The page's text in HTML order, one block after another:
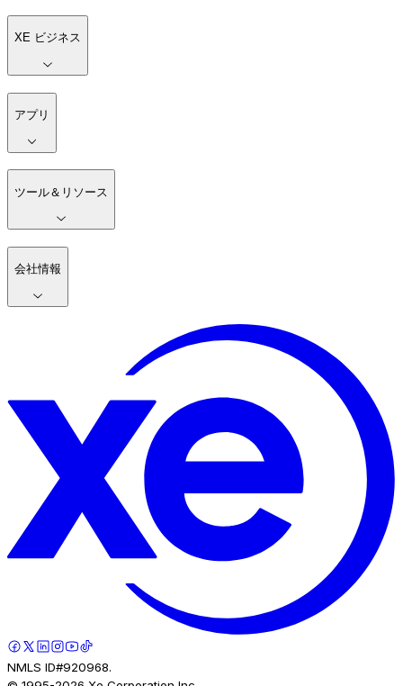
XE ビジネス
アプリ
ツール＆リソース
会社情報
NMLS ID#920968.